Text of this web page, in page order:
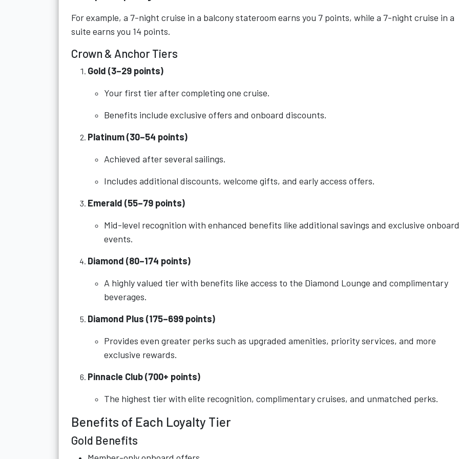
For example, a 7-night cruise in a balcony stateroom earns you 7 points, while a 7-night cruise in a
suite earns you 14 points.
Crown & Anchor Tiers
Gold (3–29 points)
Your first tier after completing one cruise.
Benefits include exclusive offers and onboard discounts.
Platinum (30–54 points)
Achieved after several sailings.
Includes additional discounts, welcome gifts, and early access offers.
Emerald (55–79 points)
Mid-level recognition with enhanced benefits like additional savings and exclusive onboard
events.
Diamond (80–174 points)
A highly valued tier with benefits like access to the Diamond Lounge and complimentary
beverages.
Diamond Plus (175–699 points)
Provides even greater perks such as upgraded amenities, priority services, and more
exclusive rewards.
Pinnacle Club (700+ points)
The highest tier with elite recognition, complimentary cruises, and unmatched perks.
Benefits of Each Loyalty Tier
Gold Benefits